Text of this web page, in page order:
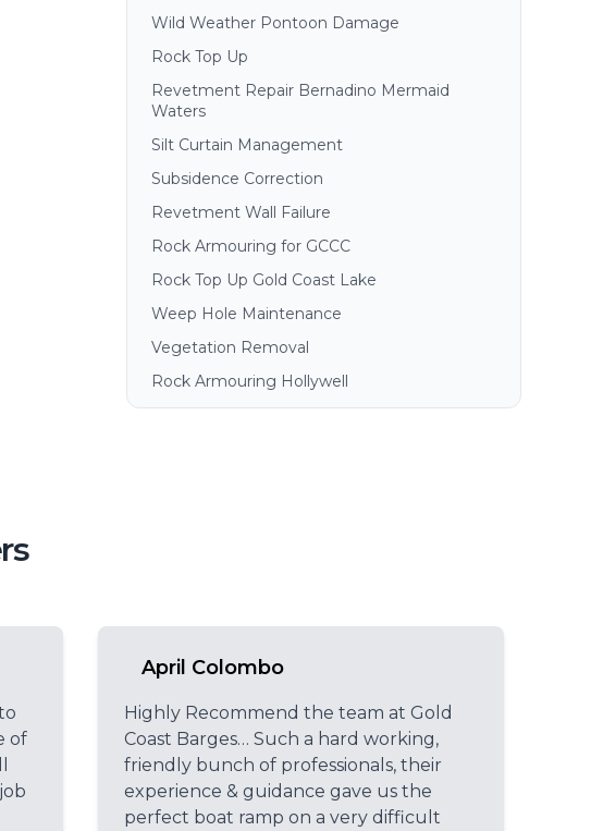
Wild Weather Pontoon Damage
Rock Top Up
Revetment Repair Bernadino Mermaid
Waters
Silt Curtain Management
Subsidence Correction
Revetment Wall Failure
Rock Armouring for GCCC
Rock Top Up Gold Coast Lake
Weep Hole Maintenance
Vegetation Removal
Rock Armouring Hollywell
of
April Colombo
Highly Recommend the team at Gold
Coast Barges… Such a hard working,
friendly bunch of professionals, their
experience & guidance gave us the
perfect boat ramp on a very difficult